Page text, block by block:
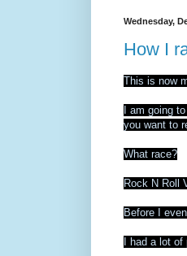
Wednesday,
How I
This is now
I am going
you want to
What race?
Rock N Roll
Before I
I had a lot of